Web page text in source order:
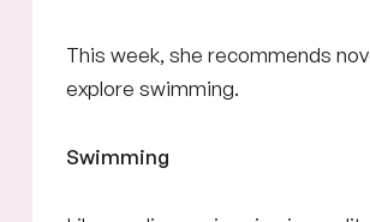
This week, she recommends
explore swimming.
Swimming